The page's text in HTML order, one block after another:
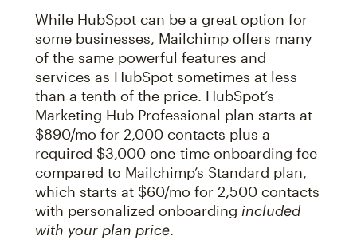
While HubSpot can be a great option for
some businesses, Mailchimp offers many
of the same powerful features and
services as HubSpot sometimes at less
than a tenth of the price. HubSpot’s
Marketing Hub Professional plan starts at
$890/mo for 2,000 contacts plus a
required $3,000 one-time onboarding fee
compared to Mailchimp’s Standard plan,
which starts at $60/mo for 2,500 contacts
with personalized onboarding included
with your plan price.